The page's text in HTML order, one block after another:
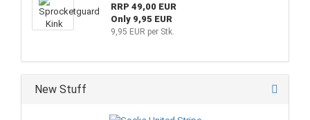
RRP 49,00 EUR
Only 9,95 EUR
9,95 EUR per Stk.
New Stuff